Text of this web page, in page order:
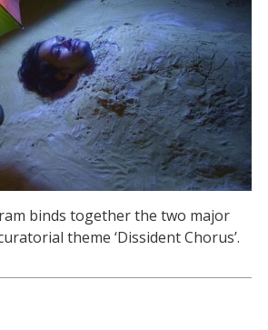
binds together the two major
theme ‘Dissident Chorus’.